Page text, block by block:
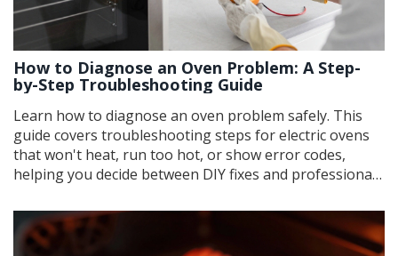
How to Diagnose an Oven Problem: A Step-
by-Step Troubleshooting Guide
Learn how to diagnose an oven problem safely. This
guide covers troubleshooting steps for electric ovens
that won't heat, run too hot, or show error codes,
helping you decide between DIY fixes and professional